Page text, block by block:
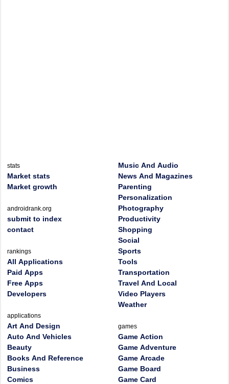
stats
Market stats
Market growth
androidrank.org
submit to index
contact
rankings
All Applications
Paid Apps
Free Apps
Developers
applications
Art And Design
Auto And Vehicles
Beauty
Books And Reference
Business
Comics
Music And Audio
News And Magazines
Parenting
Personalization
Photography
Productivity
Shopping
Social
Sports
Tools
Transportation
Travel And Local
Video Players
Weather
games
Game Action
Game Adventure
Game Arcade
Game Board
Game Card